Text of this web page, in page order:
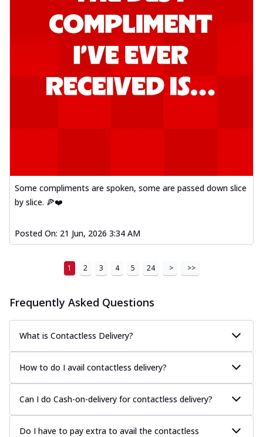
Some compliments are spoken, some are passed down slice
by slice. 🍕❤️
Posted On: 21 Jun, 2026 3:34 AM
1 2 3 4 5 24 > >>
Frequently Asked Questions
What is Contactless Delivery?
How to do I avail contactless delivery?
Can I do Cash-on-delivery for contactless delivery?
Do I have to pay extra to avail the contactless